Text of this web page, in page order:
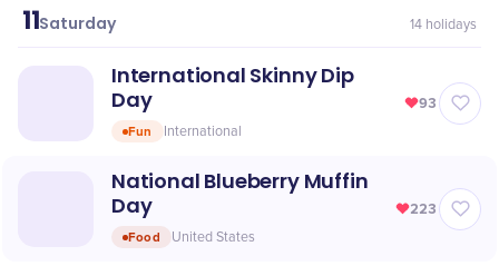
July
11Saturday 14 holidays
International Skinny Dip
Day
Fun International
93
National Blueberry Muffin
Day
Food United States
223